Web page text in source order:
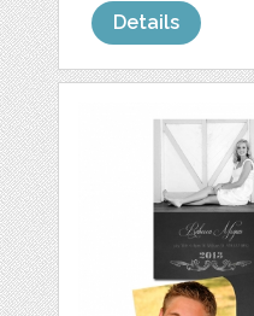
Details